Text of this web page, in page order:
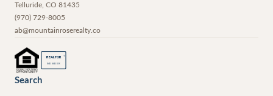
Telluride CO 81435
(970) 729-8005
ab@mountainroserealty.co
REALTOR ®
MEMBER
Search